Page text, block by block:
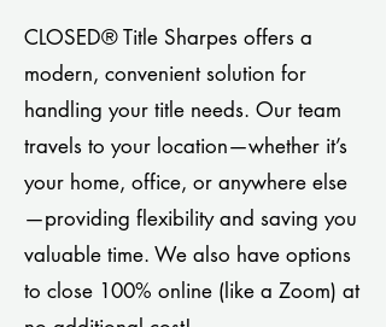
CLOSED® Title Sharpes offers a
modern, convenient solution for
handling your title needs. Our team
travels to your location—whether it’s
your home, office, or anywhere else
—providing flexibility and saving you
valuable time. We also have options
to close 100% online (like a Zoom) at